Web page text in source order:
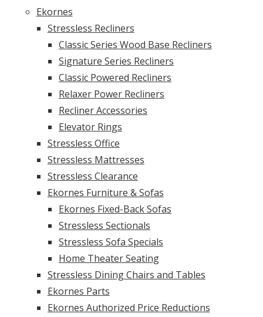
Ekornes
Stressless Recliners
Classic Series Wood Base Recliners
Signature Series Recliners
Classic Powered Recliners
Relaxer Power Recliners
Recliner Accessories
Elevator Rings
Stressless Office
Stressless Mattresses
Stressless Clearance
Ekornes Furniture & Sofas
Ekornes Fixed-Back Sofas
Stressless Sectionals
Stressless Sofa Specials
Home Theater Seating
Stressless Dining Chairs and Tables
Ekornes Parts
Ekornes Authorized Price Reductions